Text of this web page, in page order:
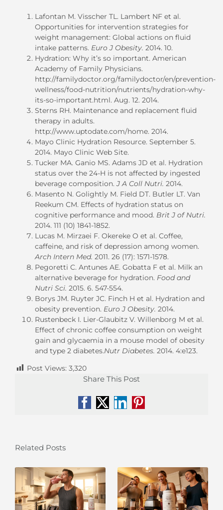
Lafontan M. Visscher TL. Lambert NF et al.
Opportunities for intervention strategies for
weight management: Global actions on fluid
intake patterns. Euro J Obesity. 2014. 10.
Hydration: Why it’s so important. American
Academy of Family Physicians.
http://familydoctor.org/familydoctor/en/prevention-
wellness/food-nutrition/nutrients/hydration-why-
its-so-important.html. Aug. 12. 2014.
Sterns RH. Maintenance and replacement fluid
therapy in adults.
http://www.uptodate.com/home. 2014.
Mayo Clinic Hydration Resource. September 5.
2014. Mayo Clinic Web Site.
Tucker MA. Ganio MS. Adams JD et al. Hydration
status over the 24-H is not affected by ingested
beverage composition.J A Coll Nutri. 2014.
Masento N. Golightly M. Field DT. Butler LT. Van
Reekum CM. Effects of hydration status on
cognitive performance and mood. Brit J of Nutri.
2014. 111 (10) 1841-1852.
Lucas M. Mirzaei F. Okereke O et al. Coffee,
caffeine, and risk of depression among women.
Arch Intern Med. 2011. 26 (17): 1571-1578.
Pegoretti C. Antunes AE. Gobatta F et al. Milk an
alternative beverage for hydration. Food and
Nutri Sci. 2015. 6. 547-554.
Borys JM. Ruyter JC. Finch H et al. Hydration and
obesity prevention. Euro J Obesity. 2014.
Rustenbeck I. Lier-Glaubitz V. Willenborg M et al.
Effect of chronic coffee consumption on weight
gain and glycaemia in a mouse model of obesity
and type 2 diabetes.Nutr Diabetes. 2014. 4:e123.
Post Views: 3,320
Share This Post
Facebook
X LinkedIn
Pinterest
Related Posts